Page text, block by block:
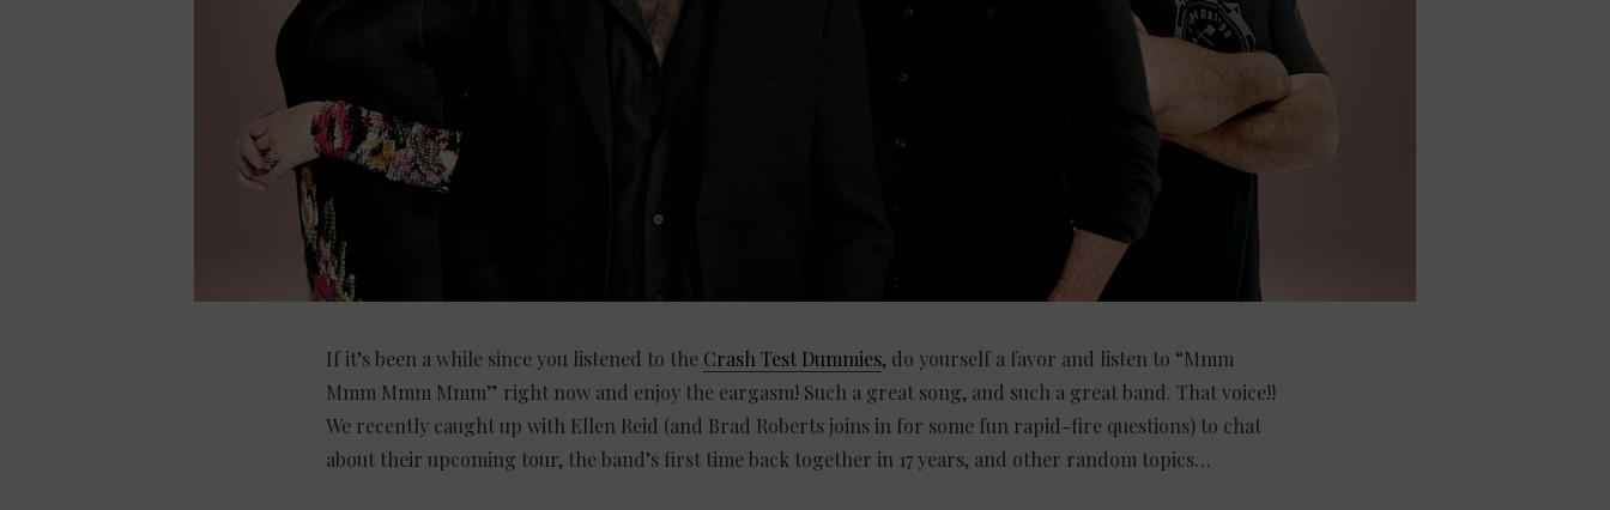
If it’s been a while since you listened to the Crash Test Dummies, do yourself a favor and listen to “Mmm
Mmm Mmm Mmm” right now and enjoy the eargasm! Such a great song, and such a great band. That voice!!
We recently caught up with Ellen Reid (and Brad Roberts joins in for some fun rapid-fire questions) to chat
about their upcoming tour, the band’s first time back together in 17 years, and other random topics…